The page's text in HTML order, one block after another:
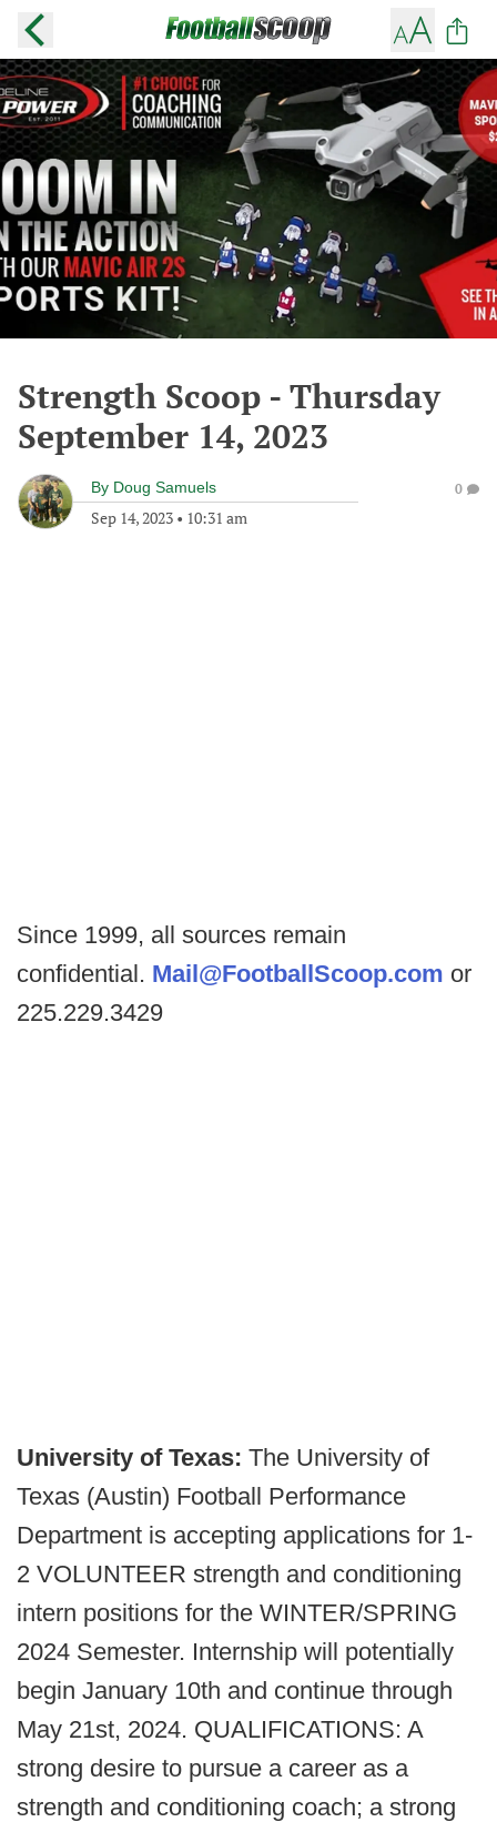
Strength Scoop - Thursday
September 14, 2023
By Doug Samuels
Sep 14, 2023 • 10:31 am
0
Since 1999, all sources remain
confidential. Mail@FootballScoop.com or
225.229.3429
University of Texas: The University of
Texas (Austin) Football Performance
Department is accepting applications for 1-
2 VOLUNTEER strength and conditioning
intern positions for the WINTER/SPRING
2024 Semester. Internship will potentially
begin January 10th and continue through
May 21st, 2024. QUALIFICATIONS: A
strong desire to pursue a career as a
strength and conditioning coach; a strong